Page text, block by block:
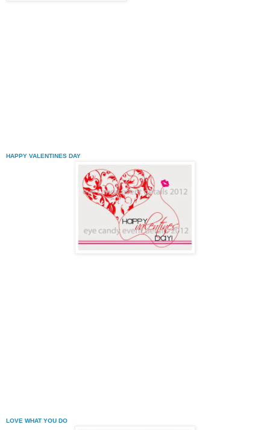
HAPPY VALENTINES DAY
LOVE WHAT YOU DO